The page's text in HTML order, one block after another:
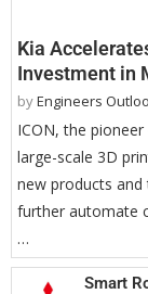
Kia
Investment in
byEngineers
ICON, the
large-scale 3D
new products and
further automate
…
Smart